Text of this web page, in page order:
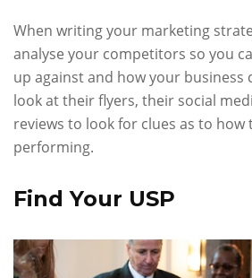
When writing your marketing
analyse your competitors so you
up against and how your business
look at their flyers, their social
reviews to look for clues as to how
performing.
Find Your USP